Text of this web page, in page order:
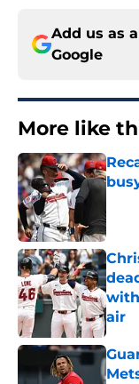
Add us as
Google
More like
air